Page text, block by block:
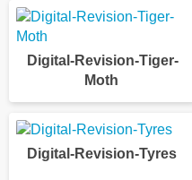
Digital-Revision-Tiger-
Moth
Digital-Revision-Tyres